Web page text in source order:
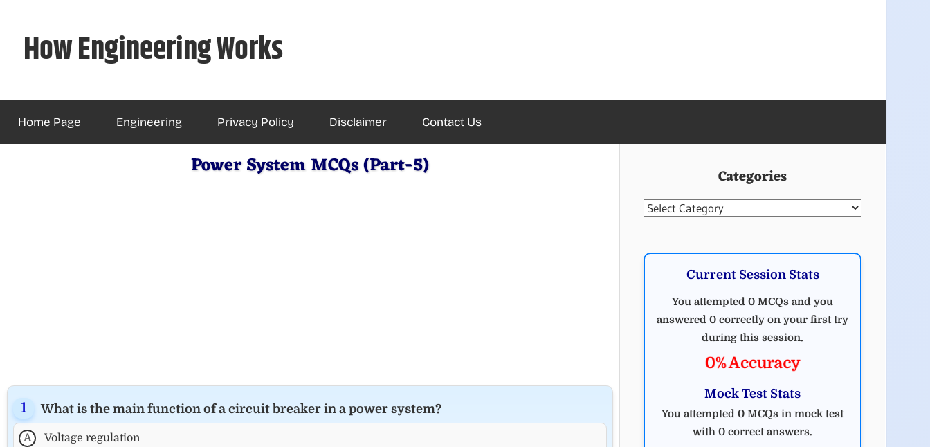
contentHow Engineering Works
Home Page Engineering Privacy Policy Disclaimer Contact Us
Power System MCQs (Part-5)
What is the main function of a circuit breaker in a power system?
A Voltage regulation
Categories
Categories
Current Session Stats
You attempted 0 MCQs and you
answered 0 correctly on your first try
during this session.
0% Accuracy
Mock Test Stats
You attempted 0 MCQs in mock test
with 0 correct answers.